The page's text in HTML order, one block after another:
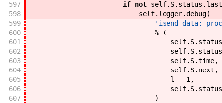
597
if not self. S. status . last
598
self. logger.debug(
599
'isend data:
600
%
(
601
self. S. status
602
self. S. status
603
self. S.time,
604
self. S. next ,
605
l - 1 ,
606
self. S. status
607
)